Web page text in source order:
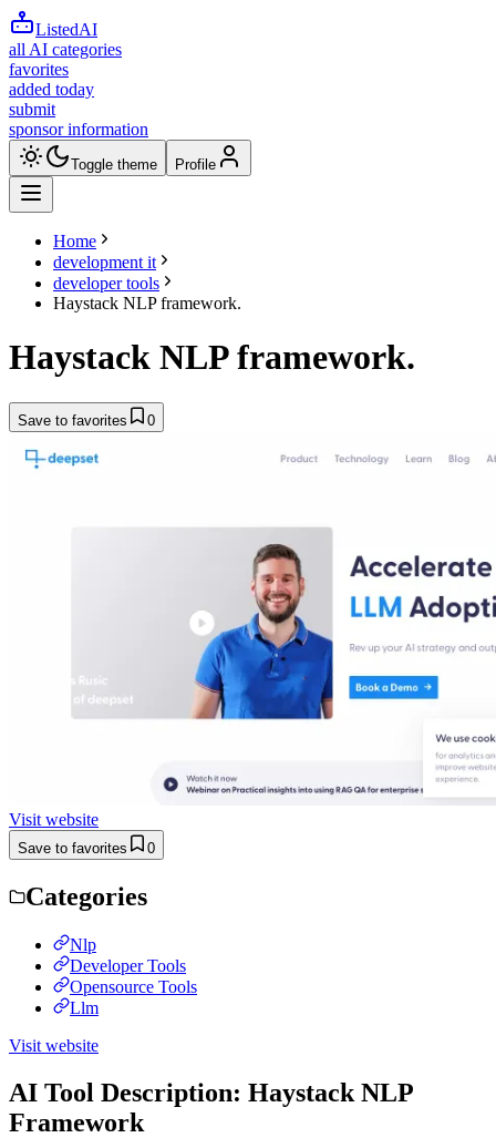
ListedAI
all AI categories
favorites
added today
submit
sponsor information
Toggle theme Profile
Home
development it
developer tools
Haystack NLP framework.
Haystack NLP framework.
Save to favorites 0
Visit website
Save to favorites 0
Categories
Nlp
Developer Tools
Opensource Tools
Llm
Visit website
AI Tool Description: Haystack NLP
Framework